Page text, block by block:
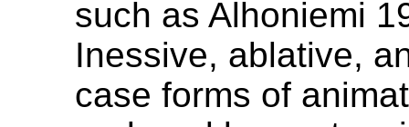
such as Alhoniemi
Inessive, ablative,
case forms of